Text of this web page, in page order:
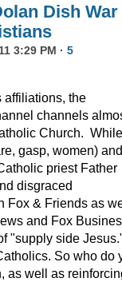
Dish War
3:29 PM · 5
affiliations, the
channels
Church. While
gasp, women) and
priest Father
disgraced
Fox & Friends as
and Fox
"supply side
So who do
as well as